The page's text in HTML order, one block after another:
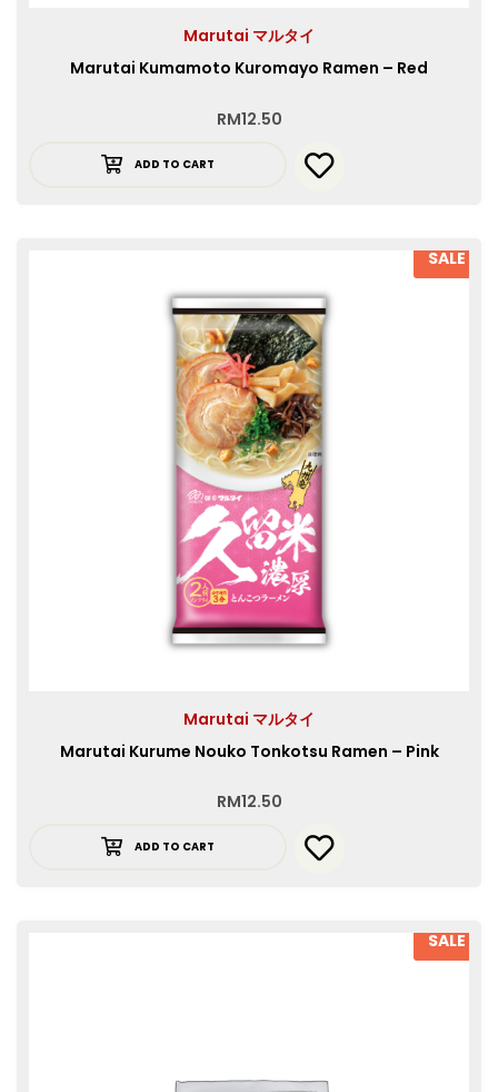
Marutai マルタイ
Marutai Kumamoto Kuromayo Ramen – Red
RM12.50
ADD TO CART
SALE
Marutai マルタイ
Marutai Kurume Nouko Tonkotsu Ramen – Pink
RM12.50
ADD TO CART
SALE